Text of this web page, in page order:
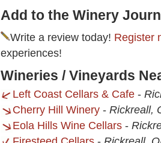
Add to the Winery
Write a review today! Register
experiences!
Wineries / Vineyards
Left Coast Cellars & Cafe -
Cherry Hill Winery - Rickreall,
Eola Hills Wine Cellars -